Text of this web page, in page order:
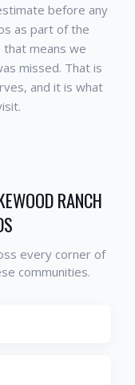
before any
as part of the
that means we
missed. That is
and it is what
RANCH
every corner of
communities.